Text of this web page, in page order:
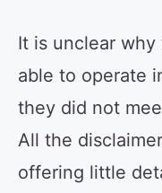
It is unclear
able to operate
they did not
All the
offering little